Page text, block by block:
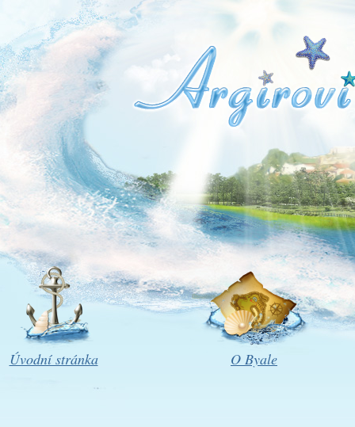
Úvodní stránka O Byale